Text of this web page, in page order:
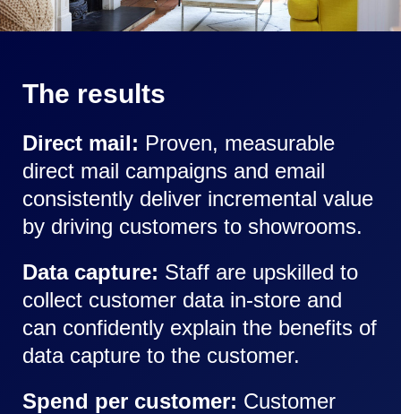
The results
Direct mail: Proven, measurable
direct mail campaigns and email
consistently deliver incremental value
by driving customers to showrooms.
Data capture: Staff are upskilled to
collect customer data in-store and
can confidently explain the benefits of
data capture to the customer.
Spend per customer: Customer